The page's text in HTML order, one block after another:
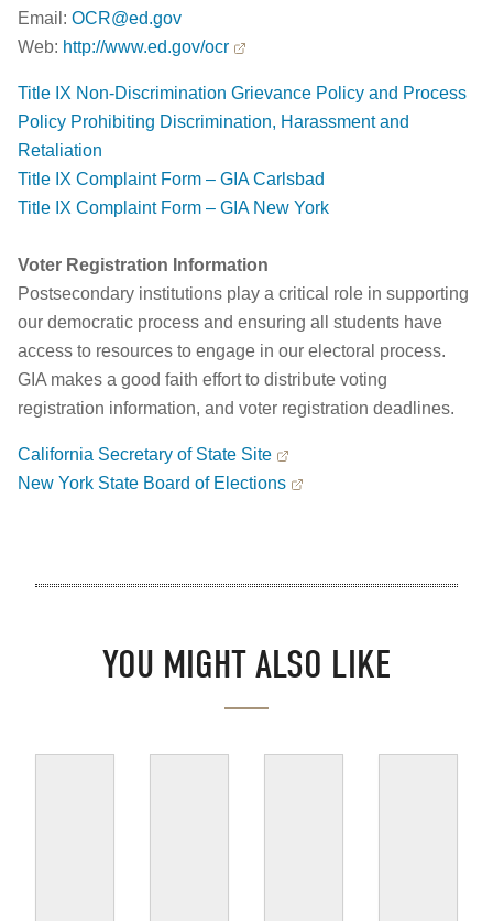
Email: OCR@ed.gov
Web: http://www.ed.gov/ocr
Title IX Non-Discrimination Grievance Policy and Process
Policy Prohibiting Discrimination, Harassment and
Retaliation
Title IX Complaint Form – GIA Carlsbad
Title IX Complaint Form – GIA New York
Voter Registration Information
Postsecondary institutions play a critical role in supporting
our democratic process and ensuring all students have
access to resources to engage in our electoral process.
GIA makes a good faith effort to distribute voting
registration information, and voter registration deadlines.
California Secretary of State Site
New York State Board of Elections
YOU MIGHT ALSO LIKE